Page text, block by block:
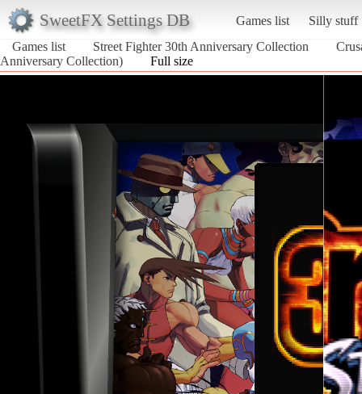
SweetFX Settings DB Games list
Silly stuff
Games list
Street Fighter 30th Anniversary Collection
Anniversary Collection)
Full size